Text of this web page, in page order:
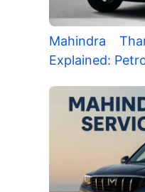
Mahindra
Explained: